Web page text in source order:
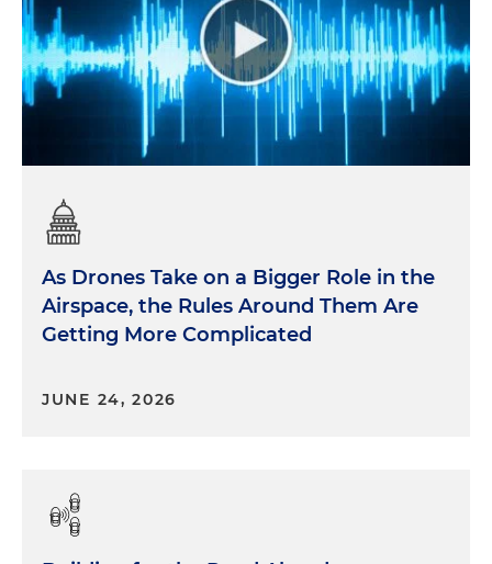
As Drones Take on a Bigger Role in the
Airspace, the Rules Around Them Are
Getting More Complicated
JUNE 24, 2026